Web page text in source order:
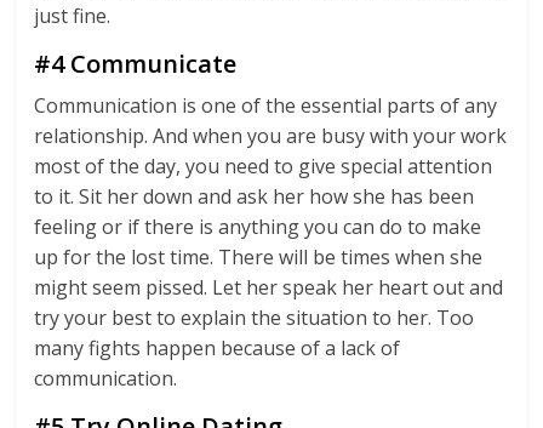
just fine.
#4 Communicate
Communication is one of the essential parts of any
relationship. And when you are busy with your work
most of the day, you need to give special attention
to it. Sit her down and ask her how she has been
feeling or if there is anything you can do to make
up for the lost time. There will be times when she
might seem pissed. Let her speak her heart out and
try your best to explain the situation to her. Too
many fights happen because of a lack of
communication.